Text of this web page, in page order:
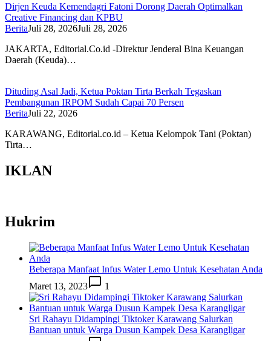
Dirjen Keuda Kemendagri Fatoni Dorong Daerah Optimalkan
Creative Financing dan KPBU
BeritaJuli 28, 2026Juli 28, 2026
JAKARTA, Editorial.Co.id -Direktur Jenderal Bina Keuangan
Daerah (Keuda)…
Dituding Asal Jadi, Ketua Poktan Tirta Berkah Tegaskan
Pembangunan IRPOM Sudah Capai 70 Persen
BeritaJuli 22, 2026
KARAWANG, Editorial.co.id – Ketua Kelompok Tani (Poktan)
Tirta…
IKLAN
Hukrim
Beberapa Manfaat Infus Water Lemo Untuk Kesehatan Anda
Maret 13, 2023
1
Sri Rahayu Didampingi Tiktoker Karawang Salurkan
Bantuan untuk Warga Dusun Kampek Desa Karangligar